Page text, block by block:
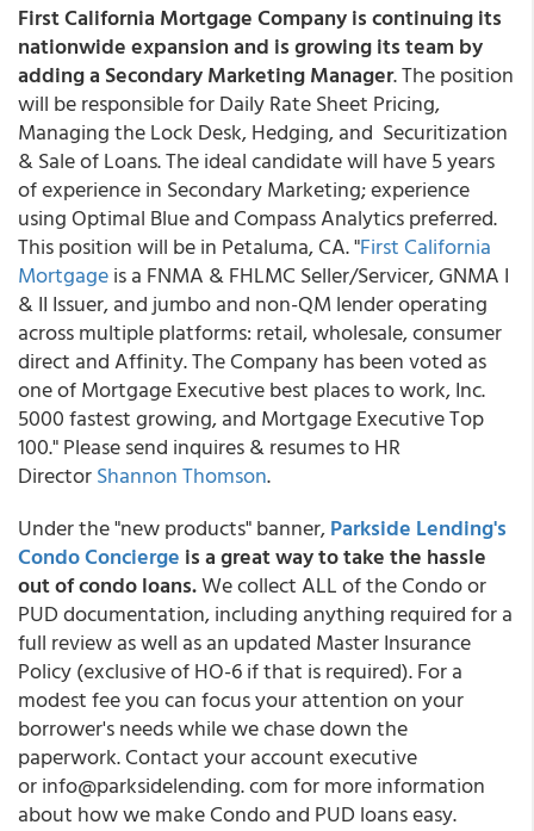
First California Mortgage Company is continuing its
nationwide expansion and is growing its team by
adding a Secondary Marketing Manager. The position
will be responsible for Daily Rate Sheet Pricing,
Managing the Lock Desk, Hedging, and Securitization
& Sale of Loans. The ideal candidate will have 5 years
of experience in Secondary Marketing; experience
using Optimal Blue and Compass Analytics preferred.
This position will be in Petaluma, CA. "First California
Mortgageis a FNMA & FHLMC Seller/Servicer, GNMA I
& II Issuer, and jumbo and non-QM lender operating
across multiple platforms: retail, wholesale, consumer
direct and Affinity. The Company has been voted as
one of Mortgage Executive best places to work, Inc.
5000 fastest growing, and Mortgage Executive Top
100." Please send inquires & resumes to HR
DirectorShannon Thomson.
Under the "new products" banner,Parkside Lending's
Condo Concierge is a great way to take the hassle
out of condo loans.We collect ALL of the Condo or
PUD documentation, including anything required for a
full review as well as an updated Master Insurance
Policy (exclusive of HO-6 if that is required). For a
modest fee you can focus your attention on your
borrower's needs while we chase down the
paperwork. Contact your account executive
or info@parksidelending. com for more information
about how we make Condo and PUD loans easy.